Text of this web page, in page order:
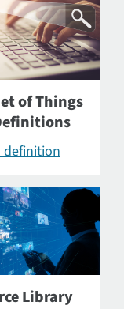
of Things
definition
Library